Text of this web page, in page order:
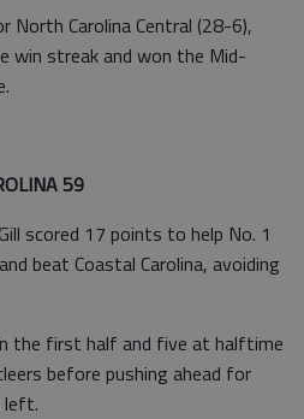
North Carolina Central (28-6),
win streak and won the Mid-
59
scored 17 points to help No. 1
beat Coastal Carolina, avoiding
the first half and five at halftime
before pushing ahead for
left.